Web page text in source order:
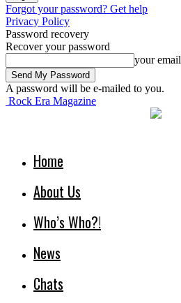
Forgot your password? Get help
Privacy Policy
Password recovery
Recover your password
your email
A password will be e-mailed to you.
Rock Era Magazine
Home
About Us
Who’s Who?!
News
Chats